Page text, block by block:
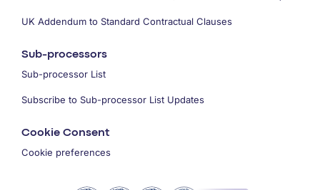
UK Addendum to Standard Contractual Clauses
Sub-processors
Sub-processor List
Subscribe to Sub-processor List Updates
Cookie Consent
Cookie preferences